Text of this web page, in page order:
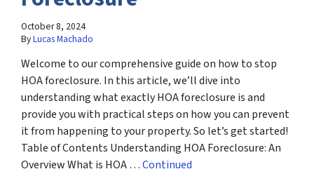
October 8, 2024
ByLucas Machado
Welcome to our comprehensive guide on how to stop
HOA foreclosure. In this article, we’ll dive into
understanding what exactly HOA foreclosure is and
provide you with practical steps on how you can prevent
it from happening to your property. So let’s get started!
Table of Contents Understanding HOA Foreclosure: An
Overview What is HOA …Continued